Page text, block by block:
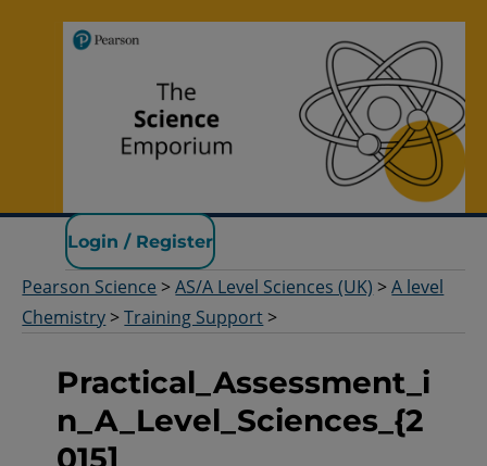
Pearson Science
Login / Register
Pearson Science >AS/A Level Sciences (UK) >A level
Chemistry >Training Support >
Practical_Assessment_i
n_A_Level_Sciences_{2
015]